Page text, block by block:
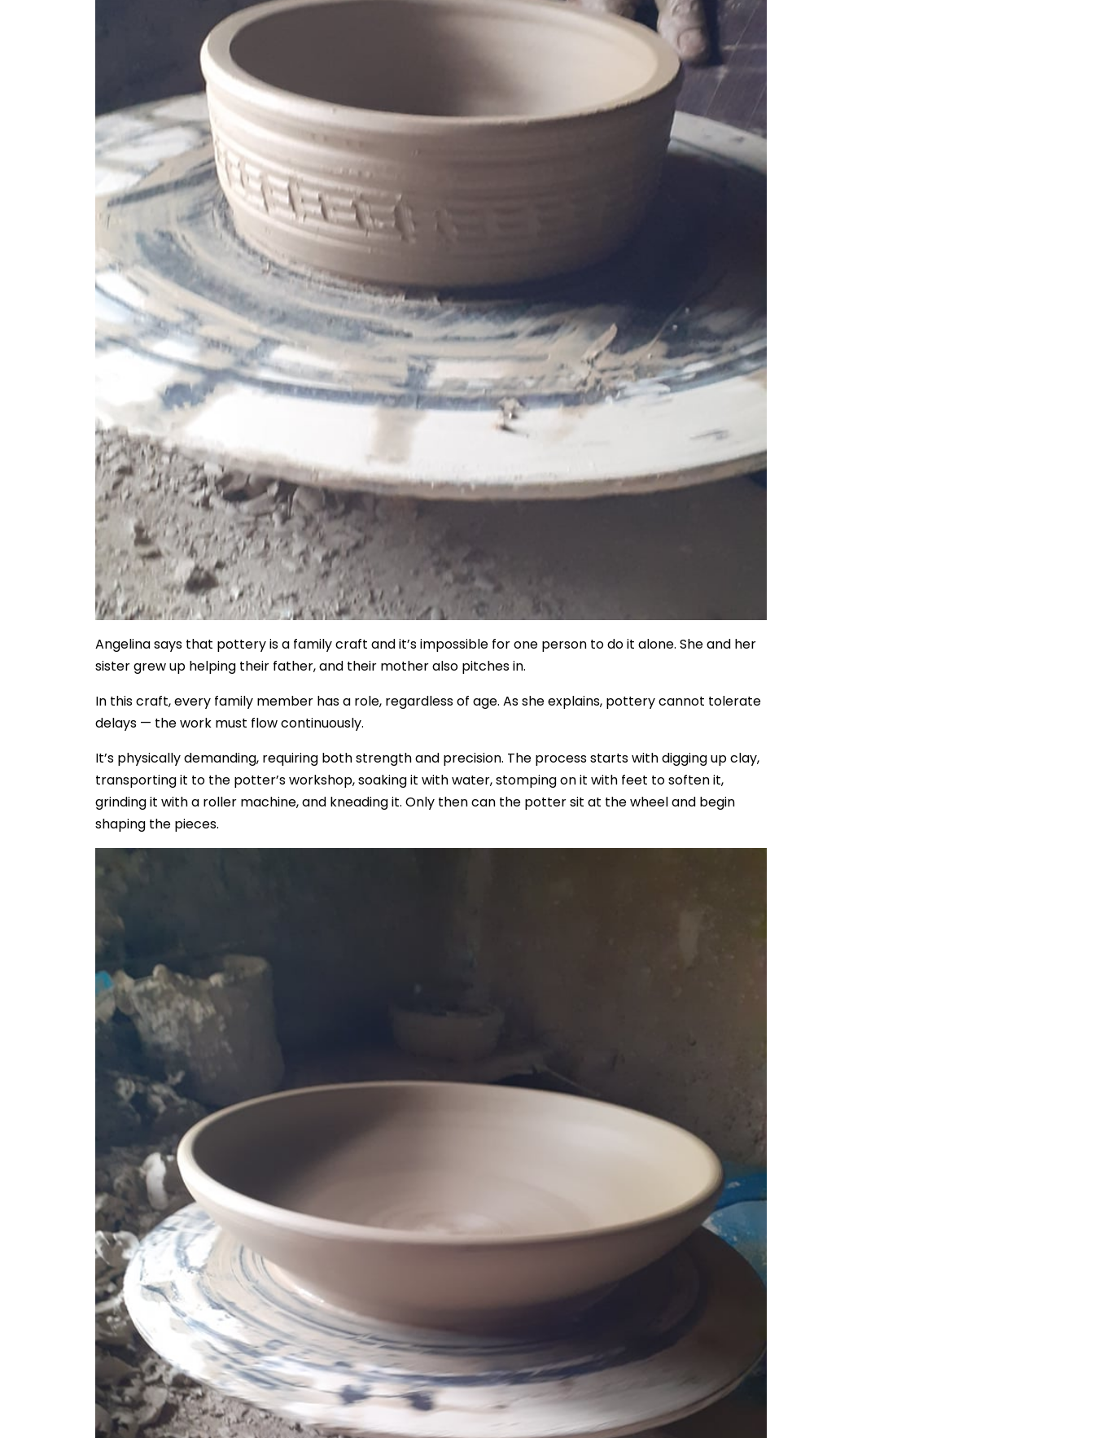
Angelina says that pottery is a family craft and it’s impossible for one person to do it alone. She and her
sister grew up helping their father, and their mother also pitches in.
In this craft, every family member has a role, regardless of age. As she explains, pottery cannot tolerate
delays — the work must flow continuously.
It’s physically demanding, requiring both strength and precision. The process starts with digging up clay,
transporting it to the potter’s workshop, soaking it with water, stomping on it with feet to soften it,
grinding it with a roller machine, and kneading it. Only then can the potter sit at the wheel and begin
shaping the pieces.